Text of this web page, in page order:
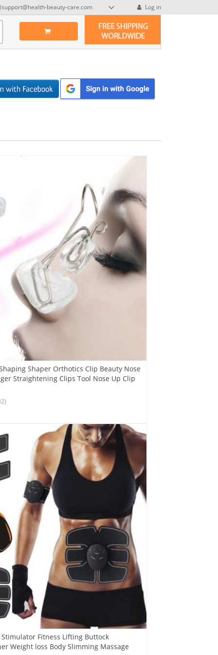
support@health-beauty-care.com Log in
Shaper Orthotics Clip Beauty Nose
Straightening Clips Tool Nose Up Clip
Stimulator Fitness Lifting Buttock
Weight loss Body Slimming Massage